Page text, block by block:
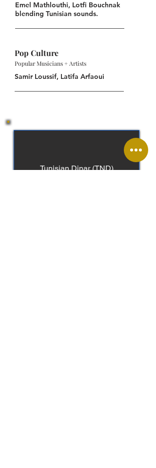
Emel Mathlouthi, Lotfi Bouchnak
blending Tunisian sounds.
Pop Culture
Popular Musicians + Artists
Samir Loussif, Latifa Arfaoui
Tunisian Dinar (TND)